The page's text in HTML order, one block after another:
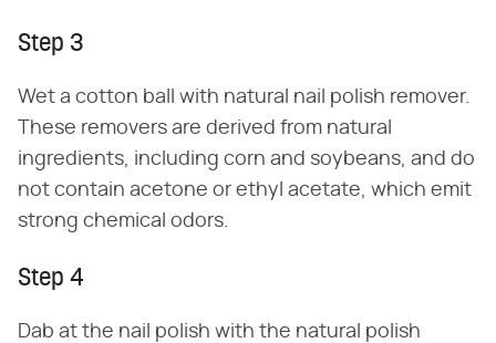
Step 3
Wet a cotton ball with natural nail polish remover.
These removers are derived from natural
ingredients, including corn and soybeans, and do
not contain acetone or ethyl acetate, which emit
strong chemical odors.
Step 4
Dab at the nail polish with the natural polish